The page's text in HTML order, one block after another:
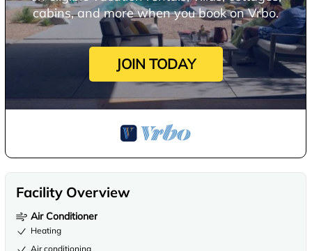
cabins, and more when you book on Vrbo.
JOIN TODAY
Facility Overview
Air Conditioner
Heating
Air conditioning